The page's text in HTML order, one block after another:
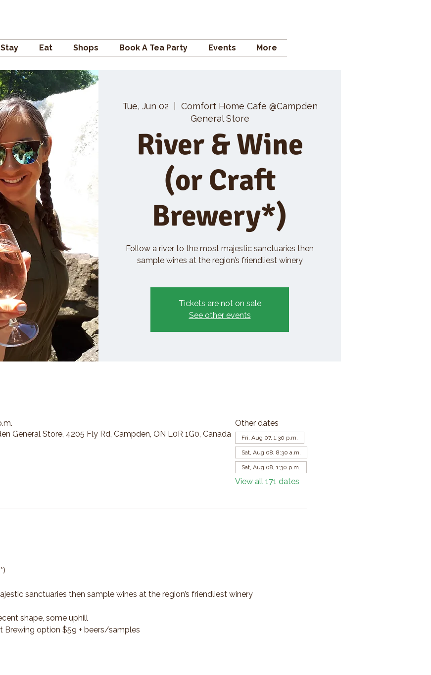
Stay Eat Shops Book A Tea Party Events More
Tue, Jun 02
Comfort Home Cafe @Campden
General Store
River & Wine
(or Craft
Brewery*)
Follow a river to the most majestic sanctuaries then
sample wines at the region’s friendliest winery
Tickets are not on sale
See other events
General Store, 4205 Fly Rd, Campden, ON L0R 1G0, Canada
Other dates
Fri, Aug 07, 1:30 p.m.
Sat, Aug 08, 8:30 a.m.
Sat, Aug 08, 1:30 p.m.
View all 171 dates
sanctuaries then sample wines at the region’s friendliest winery
shape, some uphill
Brewing option $59 + beers/samples